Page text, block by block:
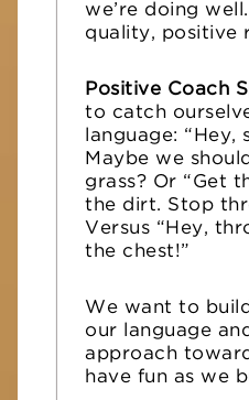
we’re doing
quality, positive
Positive Coach
to catch
language:
Maybe we
grass? Or “Get
the dirt. Stop
Versus “Hey,
the chest!”
We want to
our language
approach
have fun as we